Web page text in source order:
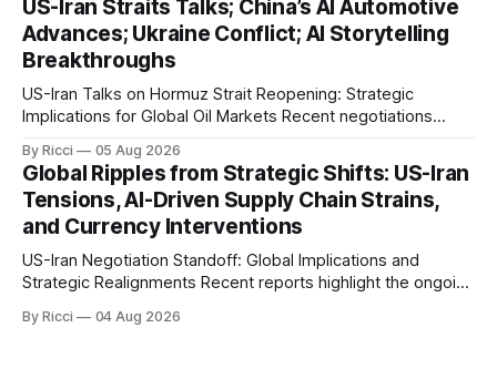
difficulties in maintaining a relationship with Supreme Leader
US-Iran Straits Talks; China’s AI Automotive
Advances; Ukraine Conflict; AI Storytelling
Breakthroughs
US-Iran Talks on Hormuz Strait Reopening: Strategic
Implications for Global Oil Markets Recent negotiations
reopening of the Hormuz Strait have revealed significant
geopolitical dynamics, with potential implications for global
oil markets and international relations. According to World
Journal, the discussions
By Ricci 05 Aug 2026
Global Ripples from Strategic Shifts: US-Iran
Tensions, AI-Driven Supply Chain Strains,
and Currency Interventions
US-Iran Negotiation Standoff: Global Implications and
Strategic Realignments Recent reports highlight the ongoing
negotiations. Iranian officials have denied engaging in talks
By Ricci 04 Aug 2026